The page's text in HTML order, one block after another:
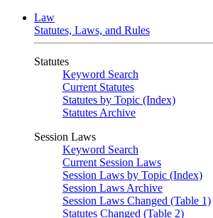
Law
Statutes, Laws, and Rules
Statutes
Keyword Search
Current Statutes
Statutes by Topic (Index)
Statutes Archive
Session Laws
Keyword Search
Current Session Laws
Session Laws by Topic (Index)
Session Laws Archive
Session Laws Changed (Table 1)
Statutes Changed (Table 2)